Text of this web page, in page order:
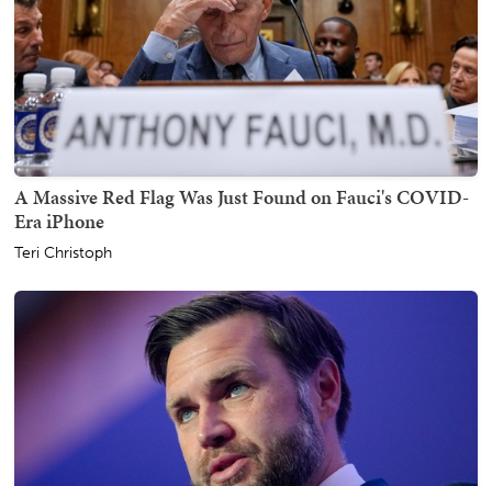
A Massive Red Flag Was Just Found on Fauci's COVID-
Era iPhone
Teri Christoph